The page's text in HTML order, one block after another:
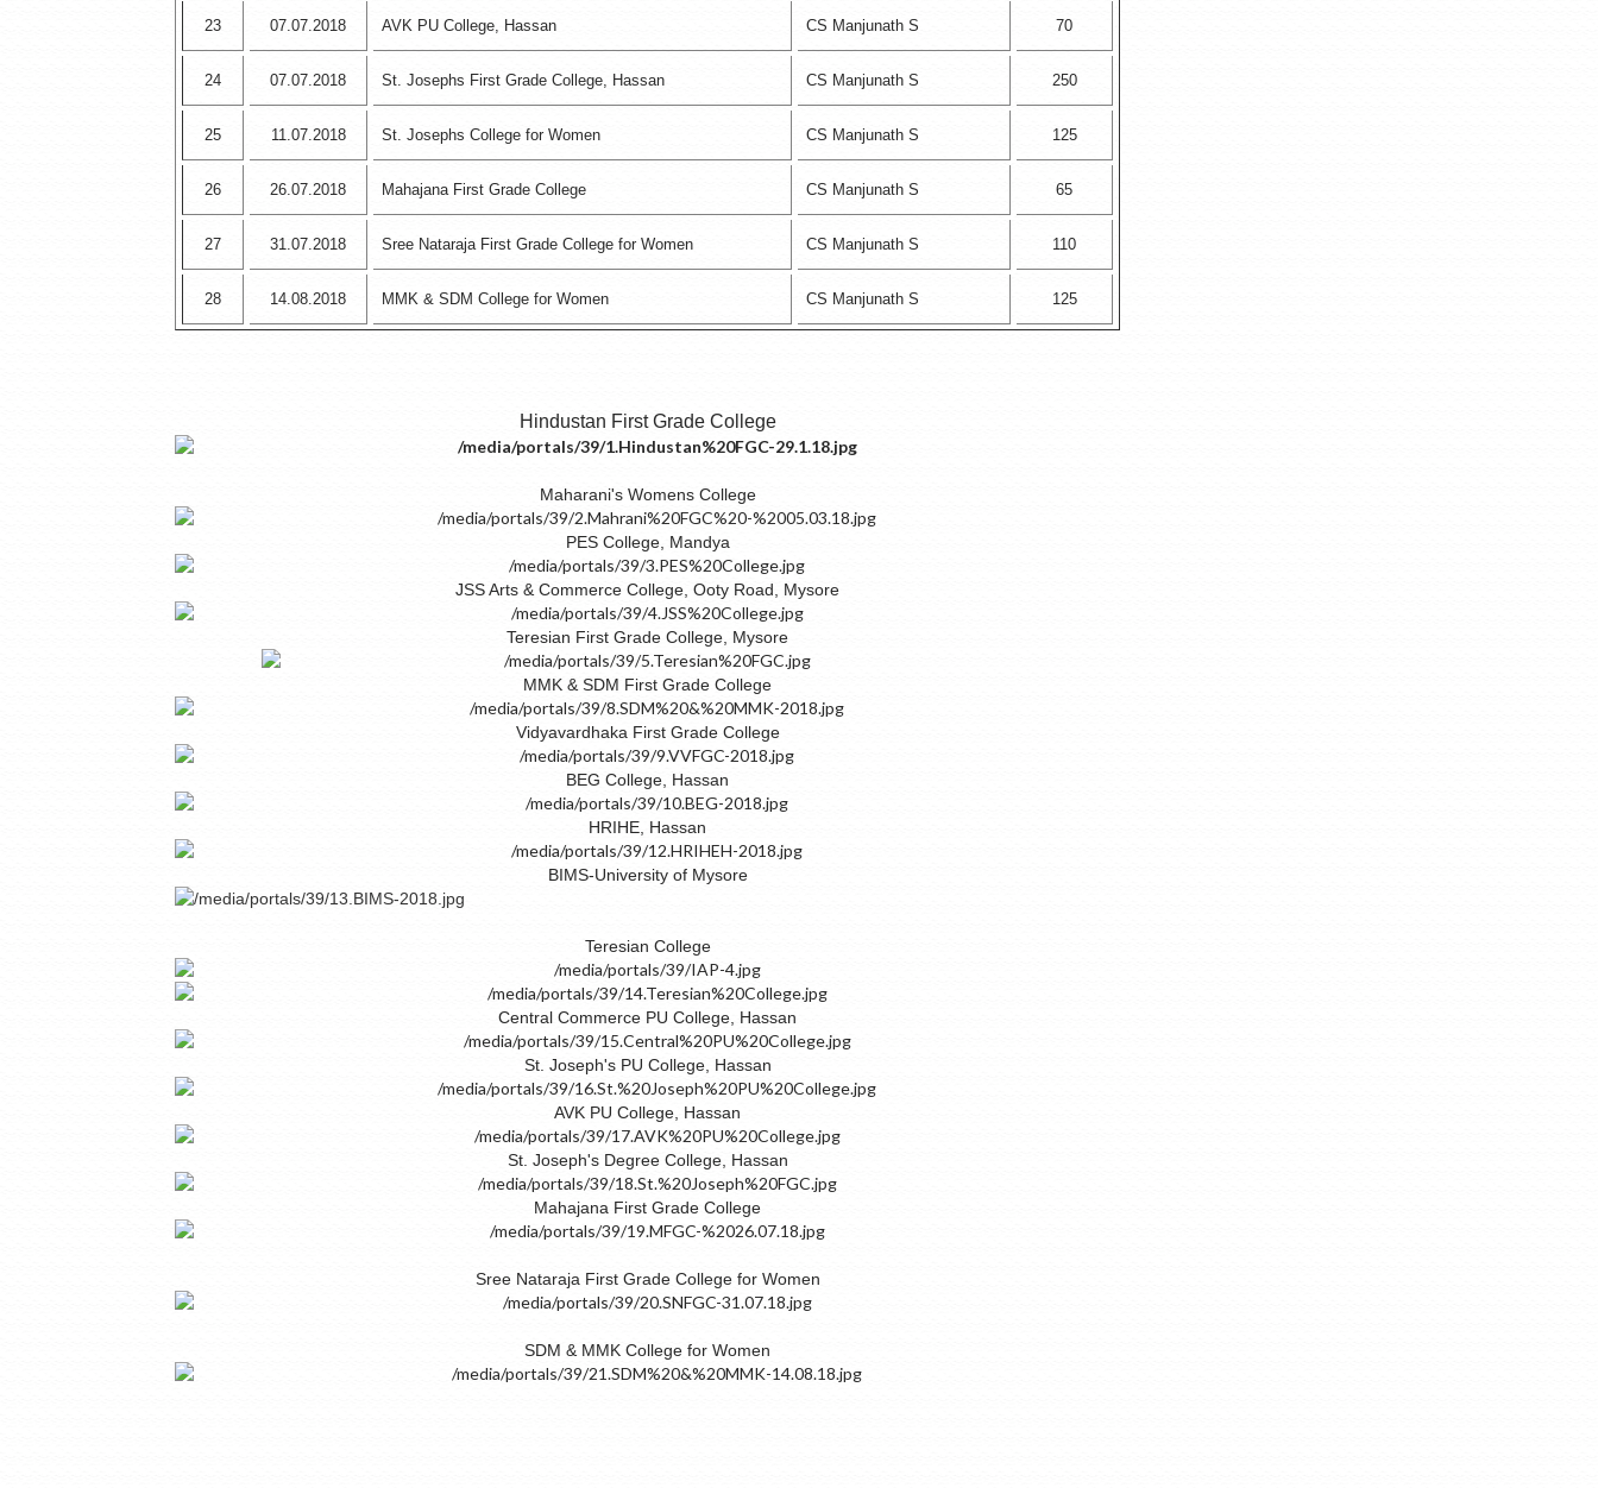
23 07.07.2018 AVK PU College, Hassan CS Manjunath S 70
24 07.07.2018 St. Josephs First Grade College, Hassan CS Manjunath S 250
25 11.07.2018 St. Josephs College for Women CS Manjunath S 125
26 26.07.2018 Mahajana First Grade College CS Manjunath S 65
27 31.07.2018 Sree Nataraja First Grade College for Women CS Manjunath S 110
28 14.08.2018 MMK & SDM College for Women CS Manjunath S 125
Hindustan First Grade College
Maharani's Womens College
PES College, Mandya
JSS Arts & Commerce College, Ooty Road, Mysore
Teresian First Grade College, Mysore
MMK & SDM First Grade College
Vidyavardhaka First Grade College
BEG College, Hassan
HRIHE, Hassan
BIMS-University of Mysore
Teresian College
Central Commerce PU College, Hassan
St. Joseph's PU College, Hassan
AVK PU College, Hassan
St. Joseph's Degree College, Hassan
Mahajana First Grade College
Sree Nataraja First Grade College for Women
SDM & MMK College for Women